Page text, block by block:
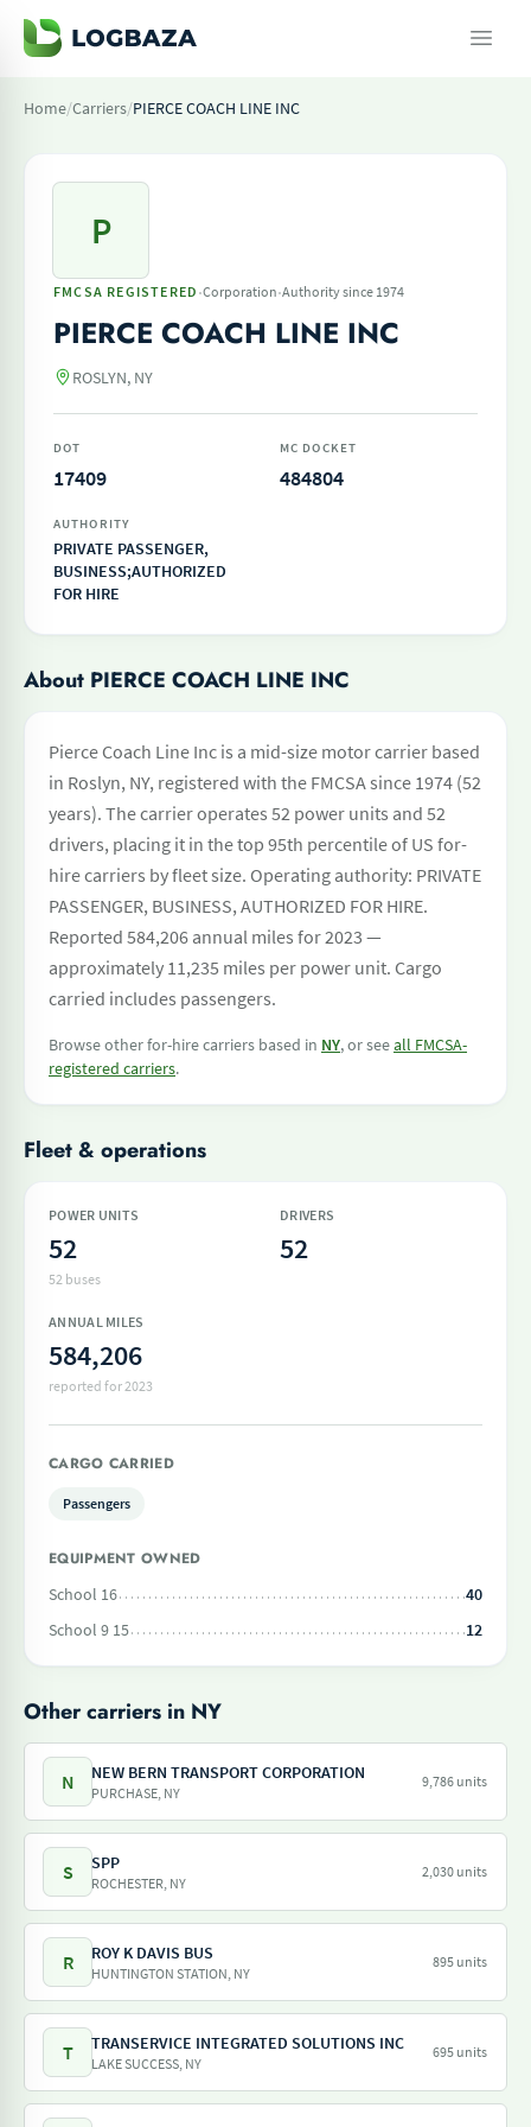
Home/Carriers/PIERCE COACH LINE INC
P
FMCSA REGISTERED ·Corporation·Authority since 1974
PIERCE COACH LINE INC
ROSLYN, NY
DOT
17409
MC DOCKET
484804
AUTHORITY
PRIVATE PASSENGER,
BUSINESS;AUTHORIZED
FOR HIRE
About PIERCE COACH LINE INC
Pierce Coach Line Inc is a mid-size motor carrier based
in Roslyn, NY, registered with the FMCSA since 1974 (52
years). The carrier operates 52 power units and 52
drivers, placing it in the top 95th percentile of US for-
hire carriers by fleet size. Operating authority: PRIVATE
PASSENGER, BUSINESS, AUTHORIZED FOR HIRE.
Reported 584,206 annual miles for 2023 —
approximately 11,235 miles per power unit. Cargo
carried includes passengers.
Browse other for-hire carriers based in NY, or seeall FMCSA-
registered carriers.
Fleet & operations
POWER UNITS
52
52 buses
DRIVERS
52
ANNUAL MILES
584,206
reported for 2023
CARGO CARRIED
Passengers
EQUIPMENT OWNED
School 16
40
School 9 15
12
Other carriers in NY
N NEW BERN TRANSPORT CORPORATION
PURCHASE, NY
9,786 units
S SPP
ROCHESTER, NY
2,030 units
R ROY K DAVIS BUS
HUNTINGTON STATION, NY
895 units
T TRANSERVICE INTEGRATED SOLUTIONS INC
LAKE SUCCESS, NY
695 units